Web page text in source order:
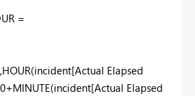
=
Elapsed
Elapsed